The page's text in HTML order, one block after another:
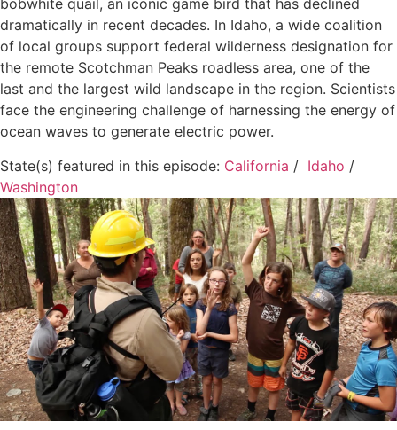
bobwhite quail, an iconic game bird that has declined
dramatically in recent decades. In Idaho, a wide coalition
of local groups support federal wilderness designation for
the remote Scotchman Peaks roadless area, one of the
last and the largest wild landscape in the region. Scientists
face the engineering challenge of harnessing the energy of
ocean waves to generate electric power.
State(s) featured in this episode: California / Idaho /
Washington